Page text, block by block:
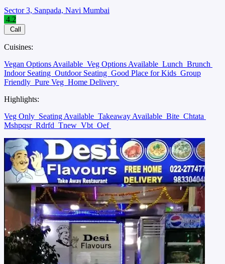
Sector 3, Sanpada, Navi Mumbai
4.2
Call
Cuisines:
Vegan Options Available Veg Options Available Lunch Brunch
Indoor Seating Outdoor Seating Good Place for Kids Group
Friendly Pure Veg Home Delivery
Highlights:
Veg Only Seating Available Takeaway Available Bite Chtata
Mshpqsr Rdrfd Tnew Vbt Oef